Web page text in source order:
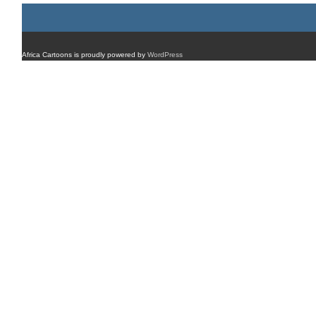
Africa Cartoons is proudly powered by WordPress